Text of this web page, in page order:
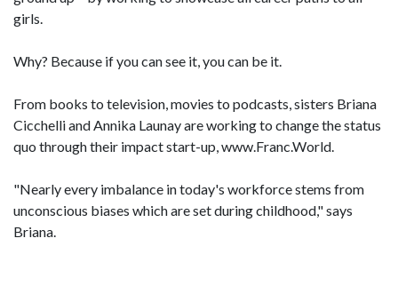
girls.
Why? Because if you can see it, you can be it.
From books to television, movies to podcasts, sisters Briana
Cicchelli and Annika Launay are working to change the status
quo through their impact start-up, www.Franc.World.
"Nearly every imbalance in today's workforce stems from
unconscious biases which are set during childhood," says
Briana.